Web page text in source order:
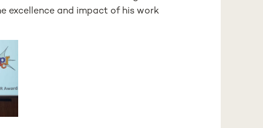
excellence and impact of his work